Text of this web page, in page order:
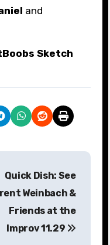
and
Sketch
Quick Dish: See
Weinbach &
Friends at the
Improv 11.29